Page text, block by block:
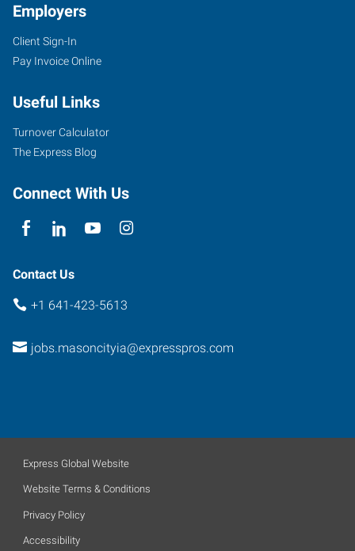
Employers
Client Sign-In
Pay Invoice Online
Useful Links
Turnover Calculator
The Express Blog
Connect With Us
Contact Us
+1 641-423-5613
jobs.masoncityia@expresspros.com
Express Global Website
Website Terms & Conditions
Privacy Policy
Accessibility